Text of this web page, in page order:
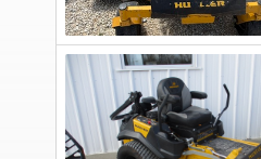
Mower/Zero
Turn
2024
Hustler
Excel
944074